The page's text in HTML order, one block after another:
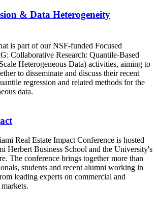
& Data Heterogeneity
is part of our NSF-funded Focused
Collaborative Research: Quantile-Based
Heterogeneous Data) activities, aiming to
to disseminate and discuss their recent
regression and related methods for the
data.
Real Estate Impact Conference is hosted
Herbert Business School and the University's
The conference brings together more than
students and recent alumni working in
leading experts on commercial and